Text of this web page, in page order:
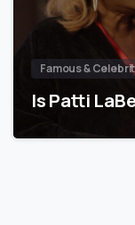
Famous &
Is Patti